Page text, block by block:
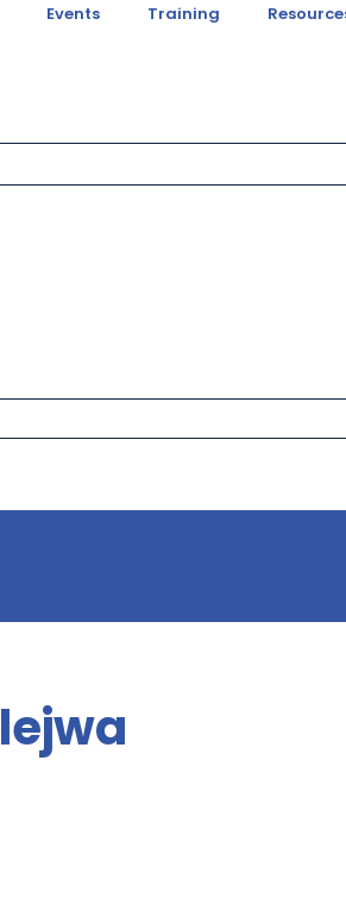
Events Training